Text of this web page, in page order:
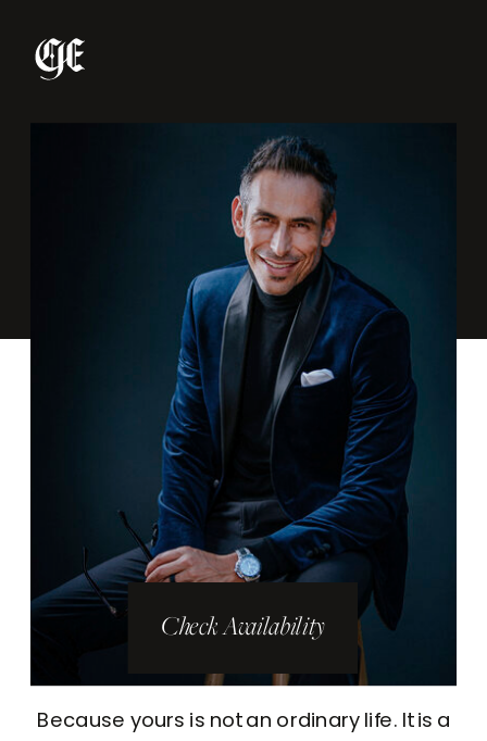
Because yours is not an ordinary life. It is a
Check Availability